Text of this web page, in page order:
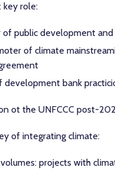
key role:
of public development
of climate
development bank
ot the UNFCCC post-
of integrating climate:
projects with